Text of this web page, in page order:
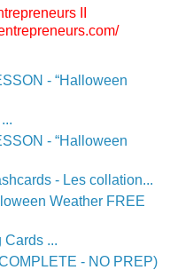
II
- “Halloween
- “Halloween
- Les collation...
Weather FREE
Cards ...
- NO PREP)